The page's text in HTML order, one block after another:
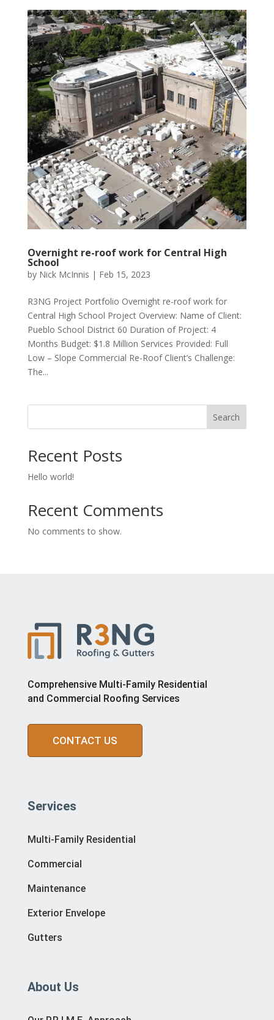
Overnight re-roof work for Central High
School
by Nick McInnis | Feb 15, 2023
R3NG Project Portfolio Overnight re-roof work for
Central High School Project Overview: Name of Client:
Pueblo School District 60 Duration of Project: 4
Months Budget: $1.8 Million Services Provided: Full
Low – Slope Commercial Re-Roof Client’s Challenge:
The...
Search
Recent Posts
Hello world!
Recent Comments
No comments to show.
Comprehensive Multi-Family Residential
and Commercial Roofing Services
CONTACT US
Services
Multi-Family Residential
Commercial
Maintenance
Exterior Envelope
Gutters
About Us